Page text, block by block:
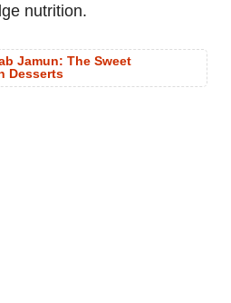
nutrition.
Jamun: The Sweet
Desserts